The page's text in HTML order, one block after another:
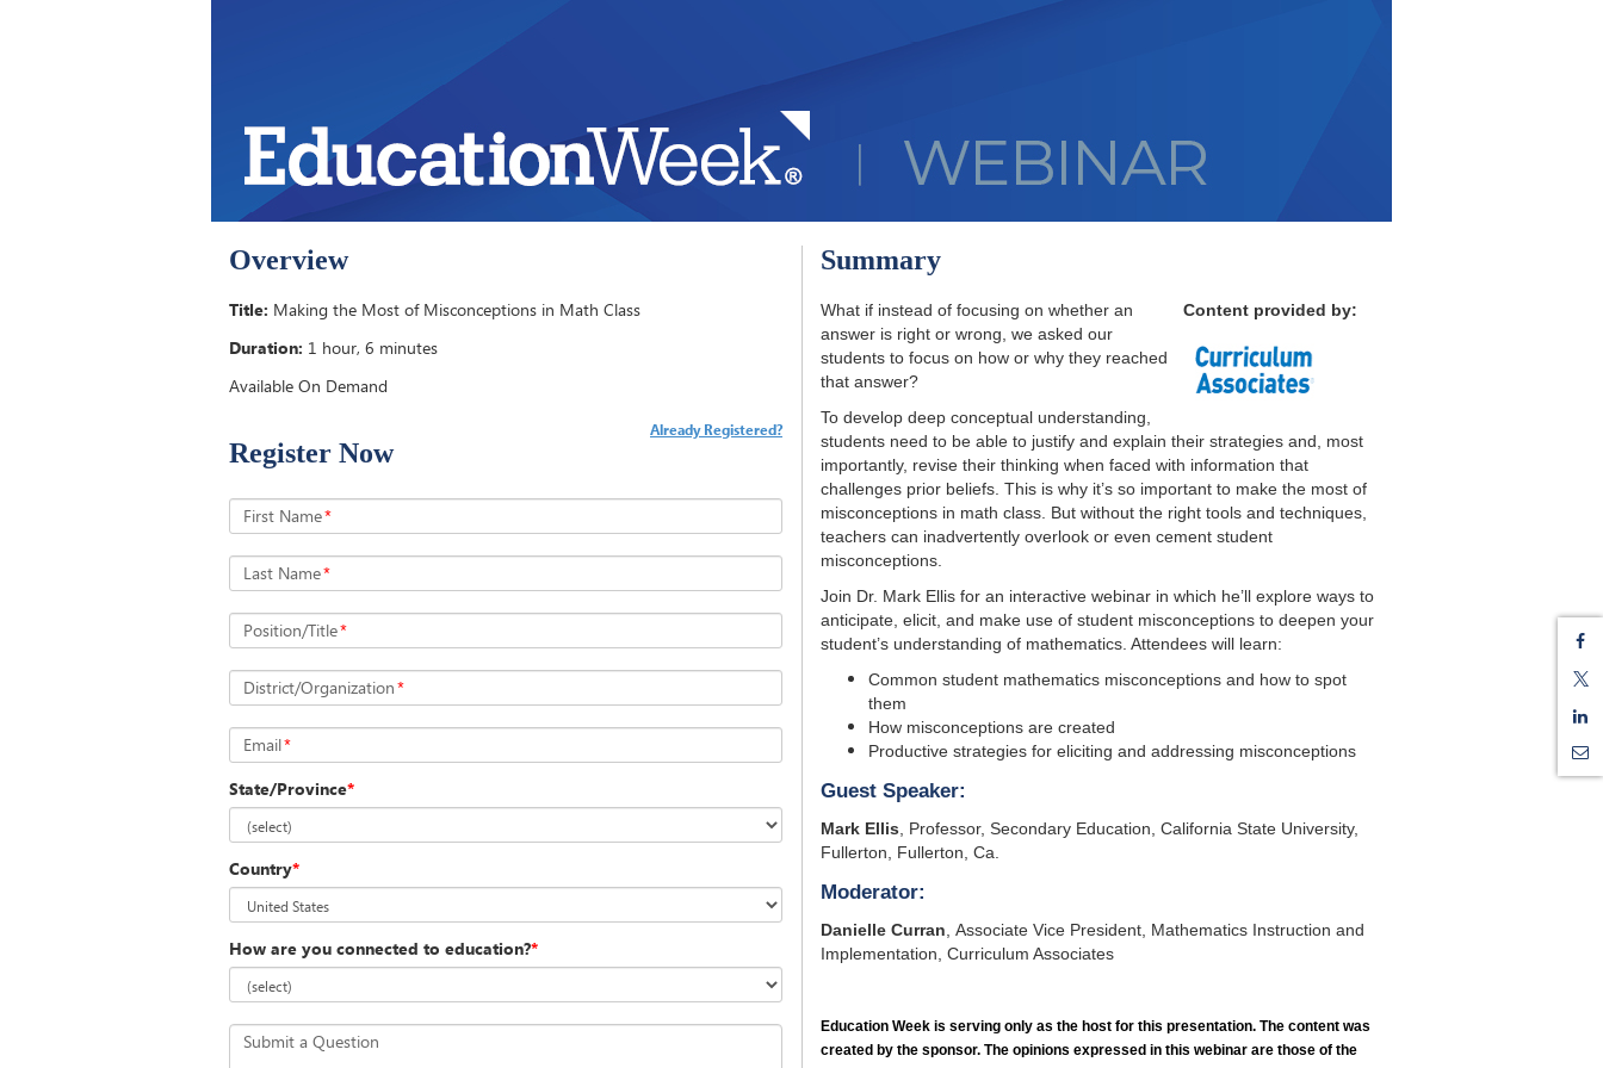
Overview
Title: Making the Most of Misconceptions in Math Class
Duration: 1 hour, 6 minutes
Available On Demand
Register Now
Already Registered?
First Name*
Last Name*
Position/Title*
District/Organization*
Email*
State/Province*
Country*
How are you connected to education?*
Submit a Question
Summary
Content provided by:
What if instead of focusing on whether an
answer is right or wrong, we asked our
students to focus on how or why they reached
that answer?
To develop deep conceptual understanding,
students need to be able to justify and explain their strategies and, most
importantly, revise their thinking when faced with information that
challenges prior beliefs. This is why it’s so important to make the most of
misconceptions in math class. But without the right tools and techniques,
teachers can inadvertently overlook or even cement student
misconceptions.
Join Dr. Mark Ellis for an interactive webinar in which he’ll explore ways to
anticipate, elicit, and make use of student misconceptions to deepen your
student’s understanding of mathematics. Attendees will learn:
Common student mathematics misconceptions and how to spot
them
How misconceptions are created
Productive strategies for eliciting and addressing misconceptions
Guest Speaker:
Mark Ellis
Professor, Secondary Education, California State University,
Fullerton, Fullerton, Ca.
Moderator:
Danielle Curran , Associate Vice President, Mathematics Instruction and
Implementation, Curriculum Associates
Education Week is serving only as the host for this presentation. The content was
created by the sponsor. The opinions expressed in this webinar are those of the